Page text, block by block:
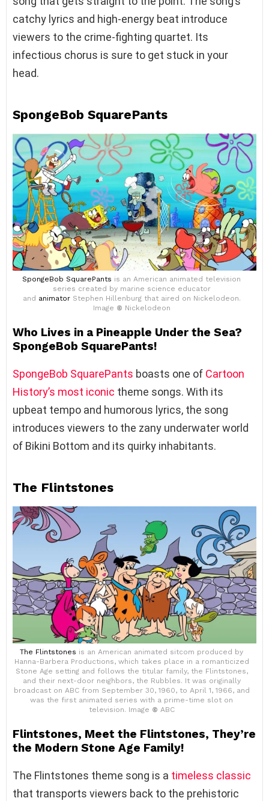
catchy lyrics and high-energy beat introduce
viewers to the crime-fighting quartet. Its
infectious chorus is sure to get stuck in your
head.
SpongeBob SquarePants
SpongeBob SquarePants is an American animated television
series created by marine science educator
and animatorStephen Hillenburg that aired on Nickelodeon.
Image © Nickelodeon
Who Lives in a Pineapple Under the Sea?
SpongeBob SquarePants!
SpongeBob SquarePants boasts one of Cartoon
History’s most iconic theme songs. With its
upbeat tempo and humorous lyrics, the song
introduces viewers to the zany underwater world
of Bikini Bottom and its quirky inhabitants.
The Flintstones
The Flintstones is an American animated sitcom produced by
Hanna-Barbera Productions, which takes place in a romanticized
Stone Age setting and follows the titular family, the Flintstones,
and their next-door neighbors, the Rubbles. It was originally
broadcast on ABC from September 30, 1960, to April 1, 1966, and
was the first animated series with a prime-time slot on
television. Image © ABC
Flintstones, Meet the Flintstones, They’re
the Modern Stone Age Family!
The Flintstones theme song is a timeless classic
that transports viewers back to the prehistoric